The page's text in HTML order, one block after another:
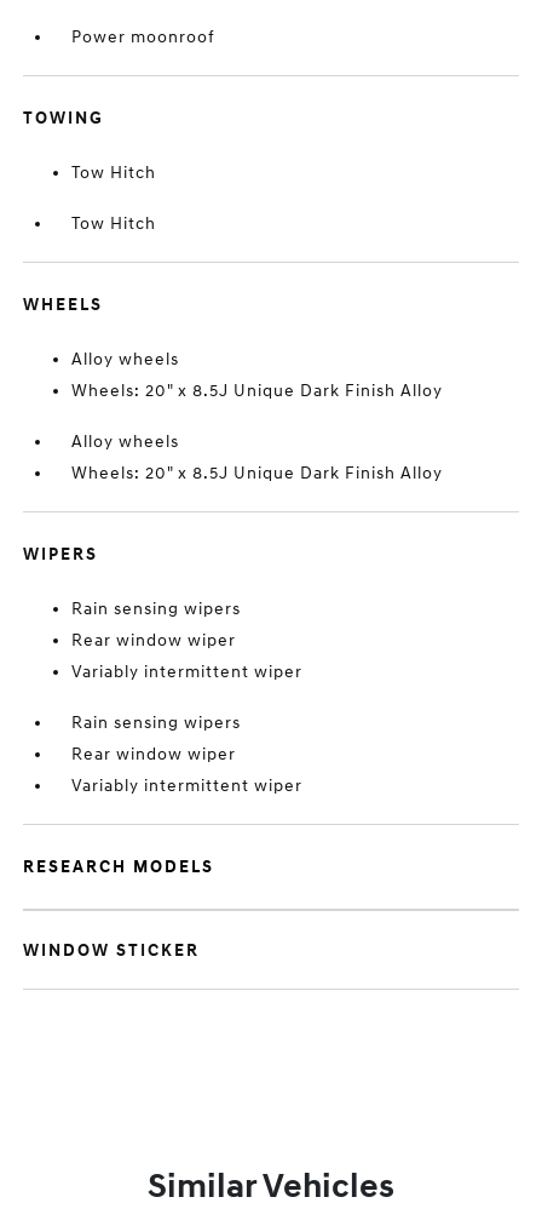
Power moonroof
TOWING
Tow Hitch
Tow Hitch
WHEELS
Alloy wheels
Wheels: 20" x 8.5J Unique Dark Finish Alloy
Alloy wheels
Wheels: 20" x 8.5J Unique Dark Finish Alloy
WIPERS
Rain sensing wipers
Rear window wiper
Variably intermittent wiper
Rain sensing wipers
Rear window wiper
Variably intermittent wiper
RESEARCH MODELS
WINDOW STICKER
Similar Vehicles